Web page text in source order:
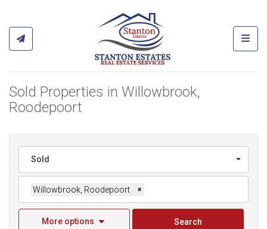
Sold Properties in Willowbrook,
Roodepoort
Sold
Willowbrook, Roodepoort ×
More options Search